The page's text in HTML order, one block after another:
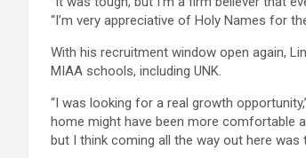
“I’m very appreciative of Holy Names for
With his recruitment window open again,
MIAA schools, including UNK.
“I was looking for a real growth
home might have been more comfortable
but I think coming all the way out here was